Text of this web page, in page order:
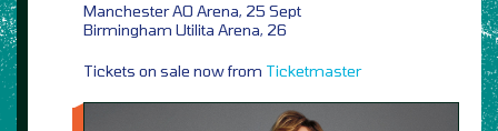
Manchester AO Arena, 25 Sept
Birmingham Utilita Arena, 26
Tickets on sale now from Ticketmaster